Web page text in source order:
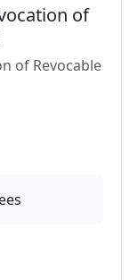
of
of Revocable